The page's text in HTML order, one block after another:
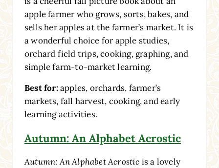
apple farmer who grows, sorts, bakes, and
sells her apples at the farmer’s market. It is
a wonderful choice for apple studies,
orchard field trips, cooking, graphing, and
simple farm-to-market learning.
Best for:apples, orchards, farmer’s
markets, fall harvest, cooking, and early
learning activities.
Autumn: An Alphabet Acrostic
Autumn: An Alphabet Acrostic is a lovely